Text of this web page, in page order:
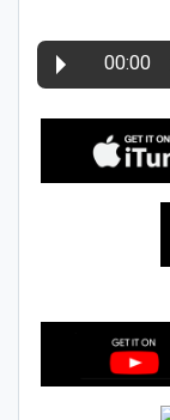
00:00